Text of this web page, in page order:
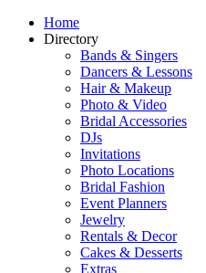
Home
Directory
Bands & Singers
Dancers & Lessons
Hair & Makeup
Photo & Video
Bridal Accessories
DJs
Invitations
Photo Locations
Bridal Fashion
Event Planners
Jewelry
Rentals & Decor
Cakes & Desserts
Extras